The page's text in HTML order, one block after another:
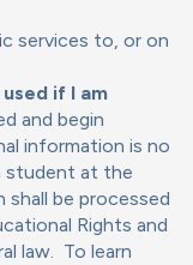
services to, or on
if I am
and begin
information is no
student at the
shall be processed
Rights and
law. To learn